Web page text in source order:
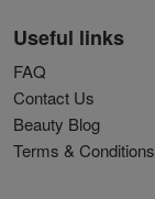
Useful links
FAQ
Contact Us
Beauty Blog
Terms & Conditions